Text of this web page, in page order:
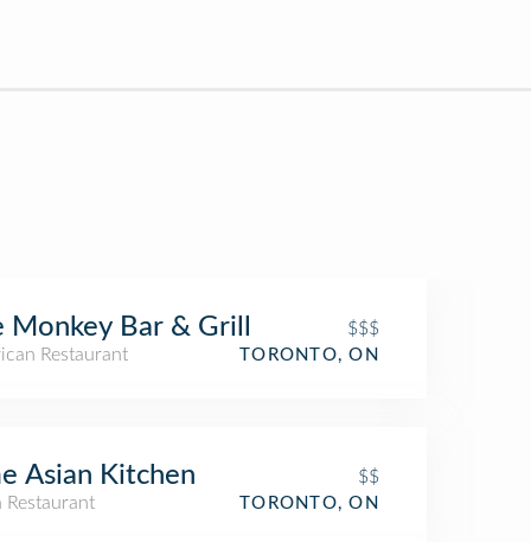
Monkey Bar & Grill
$$$
Restaurant
TORONTO, ON
Asian Kitchen
$$
Restaurant
TORONTO, ON